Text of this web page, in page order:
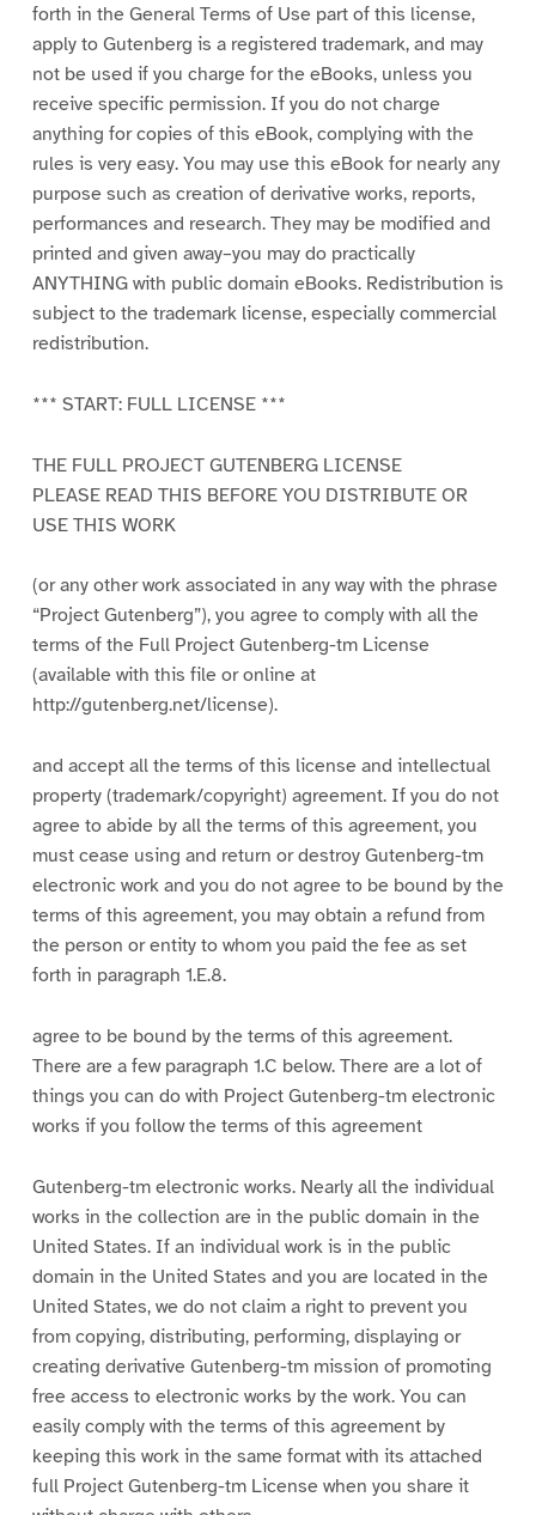
forth in the General Terms of Use part of this license,
apply to Gutenberg is a registered trademark, and may
not be used if you charge for the eBooks, unless you
receive specific permission. If you do not charge
anything for copies of this eBook, complying with the
rules is very easy. You may use this eBook for nearly any
purpose such as creation of derivative works, reports,
performances and research. They may be modified and
printed and given away–you may do practically
ANYTHING with public domain eBooks. Redistribution is
subject to the trademark license, especially commercial
redistribution.
*** START: FULL LICENSE ***
THE FULL PROJECT GUTENBERG LICENSE
PLEASE READ THIS BEFORE YOU DISTRIBUTE OR
USE THIS WORK
(or any other work associated in any way with the phrase
“Project Gutenberg”), you agree to comply with all the
terms of the Full Project Gutenberg-tm License
(available with this file or online at
http://gutenberg.net/license).
and accept all the terms of this license and intellectual
property (trademark/copyright) agreement. If you do not
agree to abide by all the terms of this agreement, you
must cease using and return or destroy Gutenberg-tm
electronic work and you do not agree to be bound by the
terms of this agreement, you may obtain a refund from
the person or entity to whom you paid the fee as set
forth in paragraph 1.E.8.
agree to be bound by the terms of this agreement.
There are a few paragraph 1.C below. There are a lot of
things you can do with Project Gutenberg-tm electronic
works if you follow the terms of this agreement
Gutenberg-tm electronic works. Nearly all the individual
works in the collection are in the public domain in the
United States. If an individual work is in the public
domain in the United States and you are located in the
United States, we do not claim a right to prevent you
from copying, distributing, performing, displaying or
creating derivative Gutenberg-tm mission of promoting
free access to electronic works by the work. You can
easily comply with the terms of this agreement by
keeping this work in the same format with its attached
full Project Gutenberg-tm License when you share it